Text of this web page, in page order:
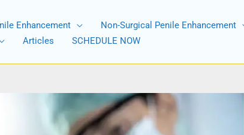
Enhancement Non-Surgical Penile Enhancement
Articles SCHEDULE NOW